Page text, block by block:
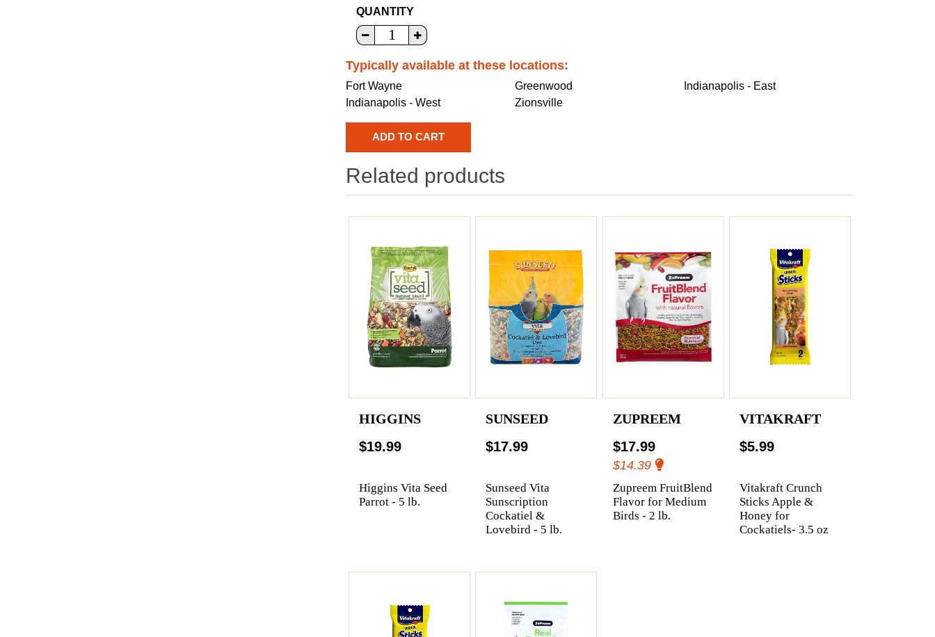
QUANTITY
Typically available at these locations:
Fort Wayne Greenwood
Indianapolis - East
Indianapolis - West
Zionsville
Related products
HIGGINS
$19.99
Higgins Vita Seed
Parrot - 5 lb.
SUNSEED
$17.99
Sunseed Vita
Sunscription
Cockatiel &
Lovebird - 5 lb.
ZUPREEM
$17.99
$14.39
Zupreem FruitBlend
Flavor for Medium
Birds - 2 lb.
VITAKRAFT
$5.99
Vitakraft Crunch
Sticks Apple &
Honey for
Cockatiels- 3.5 oz